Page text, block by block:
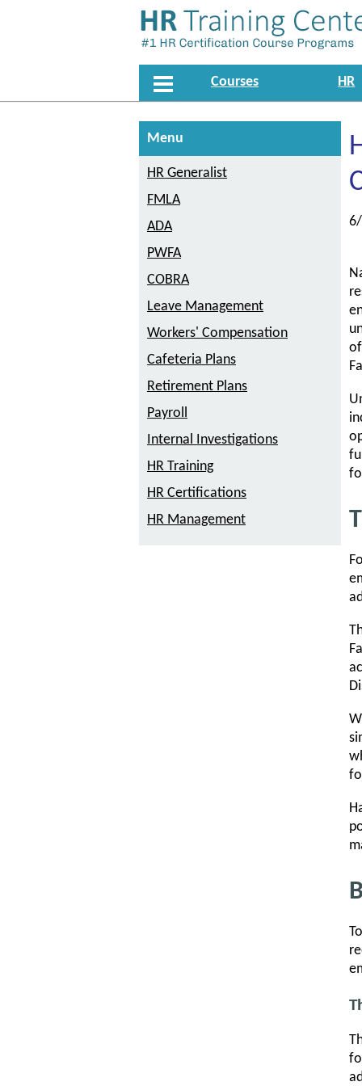
Courses HR
Menu
HR Generalist
FMLA
ADA
PWFA
COBRA
Leave Management
Workers' Compensation
Cafeteria Plans
Retirement Plans
Payroll
Internal Investigations
HR Training
HR Certifications
HR Management